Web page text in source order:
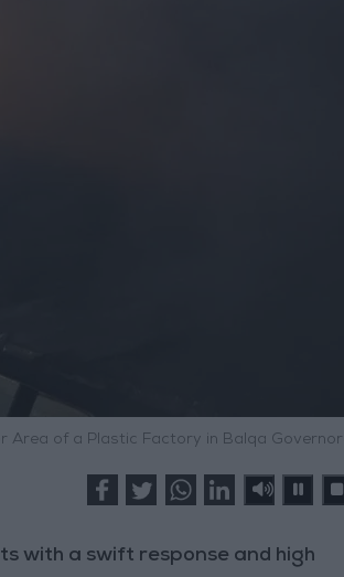
Area of a Plastic Factory in Balqa
with a swift response and high